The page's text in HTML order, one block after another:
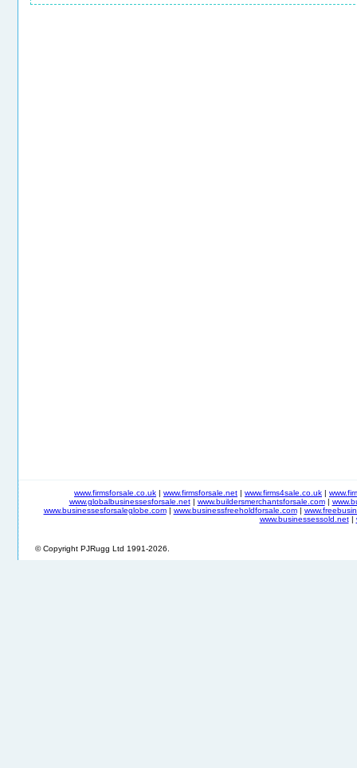
www.firmsforsale.co.uk | www.firmsforsale.net | www.firms4sale.co.uk |
www.globalbusinessesforsale.net| www.buildersmerchantsforsale.com|
www.businessesforsaleglobe.com| www.businessfreeholdforsale.com|
www.businessessold.net|
© Copyright PJRugg Ltd 1991-2026.